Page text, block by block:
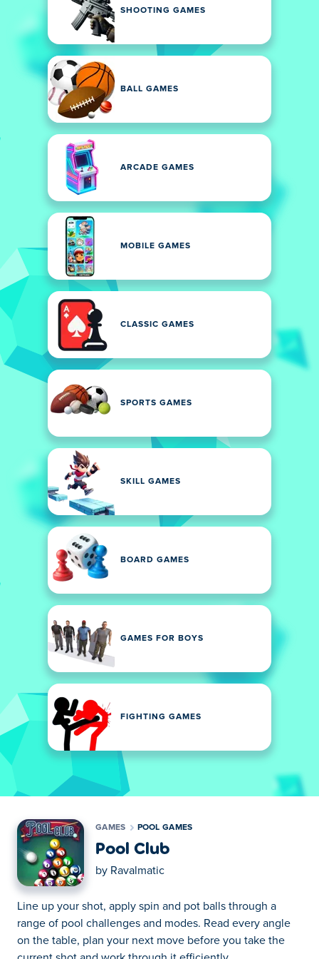
SHOOTING GAMES
BALL GAMES
ARCADE GAMES
MOBILE GAMES
CLASSIC GAMES
SPORTS GAMES
SKILL GAMES
BOARD GAMES
GAMES FOR BOYS
FIGHTING GAMES
GAMES POOL GAMES
Pool Club
by Ravalmatic
Line up your shot, apply spin and pot balls through a
range of pool challenges and modes. Read every angle
on the table, plan your next move before you take the